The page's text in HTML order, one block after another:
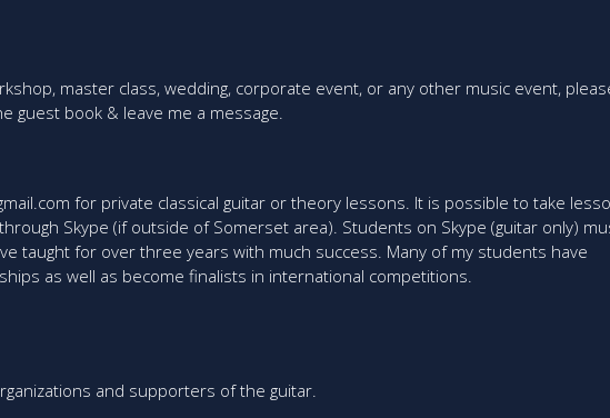
master class, wedding, corporate event, or any other music event,
guest book & leave me a message.
for private classical guitar or theory lessons. It is possible to take
Skype (if outside of Somerset area). Students on Skype (guitar only)
taught for over three years with much success. Many of my students have
as well as become finalists in international competitions.
and supporters of the guitar.